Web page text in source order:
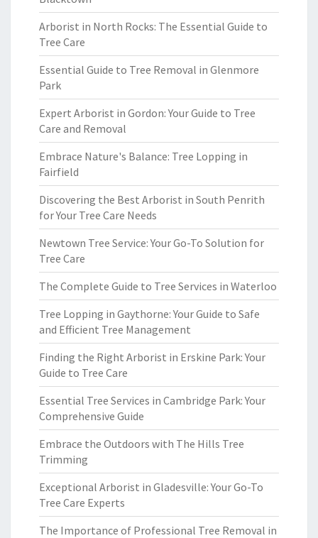
Arborist in North Rocks: The Essential Guide to
Tree Care
Essential Guide to Tree Removal in Glenmore
Park
Expert Arborist in Gordon: Your Guide to Tree
Care and Removal
Embrace Nature's Balance: Tree Lopping in
Fairfield
Discovering the Best Arborist in South Penrith
for Your Tree Care Needs
Newtown Tree Service: Your Go-To Solution for
Tree Care
The Complete Guide to Tree Services in Waterloo
Tree Lopping in Gaythorne: Your Guide to Safe
and Efficient Tree Management
Finding the Right Arborist in Erskine Park: Your
Guide to Tree Care
Essential Tree Services in Cambridge Park: Your
Comprehensive Guide
Embrace the Outdoors with The Hills Tree
Trimming
Exceptional Arborist in Gladesville: Your Go-To
Tree Care Experts
The Importance of Professional Tree Removal in